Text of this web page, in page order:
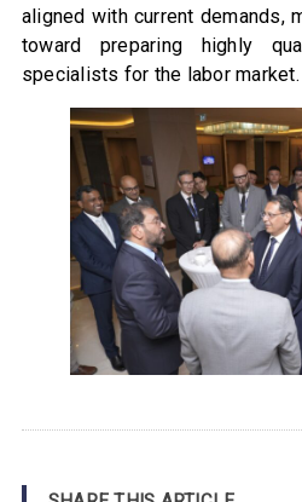
aligned with current demands,
toward preparing highly
specialists for the labor market.